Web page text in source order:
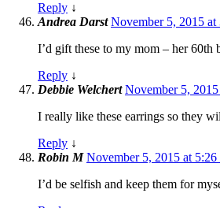
Reply ↓
Andrea Darst November 5, 2015 at
I’d gift these to my mom – her 60th
Reply ↓
Debbie Welchert November 5,
I really like these earrings so they
Reply ↓
Robin M November 5, 2015 at 5:26
I’d be selfish and keep them for